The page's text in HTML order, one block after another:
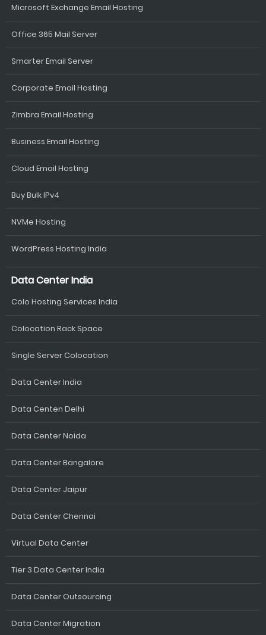
Microsoft Exchange Email Hosting
Office 365 Mail Server
Smarter Email Server
Corporate Email Hosting
Zimbra Email Hosting
Business Email Hosting
Cloud Email Hosting
Buy Bulk IPv4
NVMe Hosting
WordPress Hosting India
Data Center India
Colo Hosting Services India
Colocation Rack Space
Single Server Colocation
Data Center India
Data Centen Delhi
Data Center Noida
Data Center Bangalore
Data Center Jaipur
Data Center Chennai
Virtual Data Center
Tier 3 Data Center India
Data Center Outsourcing
Data Center Migration